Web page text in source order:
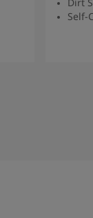
Dirt
Self-